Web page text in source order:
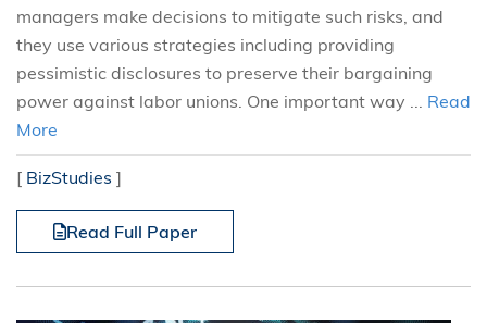
managers make decisions to mitigate such risks, and
they use various strategies including providing
pessimistic disclosures to preserve their bargaining
power against labor unions. One important way ... Read
More
[ BizStudies ]
Read Full Paper